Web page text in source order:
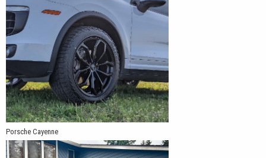
Porsche Cayenne